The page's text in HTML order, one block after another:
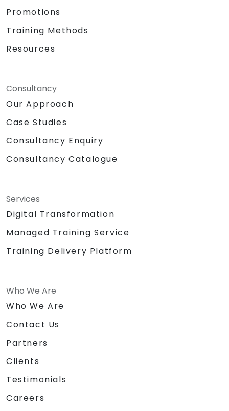
Promotions
Training Methods
Resources
Consultancy
Our Approach
Case Studies
Consultancy Enquiry
Consultancy Catalogue
Services
Digital Transformation
Managed Training Service
Training Delivery Platform
Who We Are
Who We Are
Contact Us
Partners
Clients
Testimonials
Careers